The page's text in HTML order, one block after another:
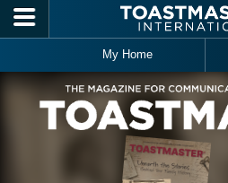
Skip to main content
My Home